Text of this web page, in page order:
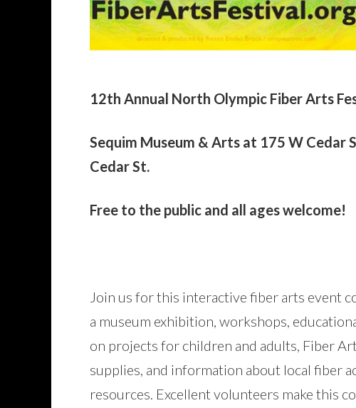
12th Annual North Olympic Fiber Arts
Sequim Museum & Arts at 175 W Cedar
Cedar St.
Free to the public and all ages welcome!
Join us for this interactive fiber arts event
a museum exhibition, workshops,
on projects for children and adults, Fiber
supplies, and information about local fiber
resources. Excellent volunteers make this